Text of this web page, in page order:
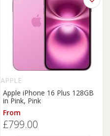
APPLE
Apple iPhone 16 Plus 128GB
in Pink, Pink
From
£799.00